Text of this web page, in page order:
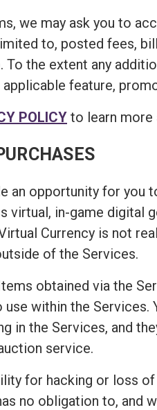
we may ask you to
to, posted fees,
the extent any
feature,
POLICY to learn more
an opportunity for
virtual, in-game digital
Currency is not
of the Services.
obtained via the
within the
in the Services, and
service.
for hacking or loss
no obligation to,